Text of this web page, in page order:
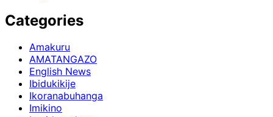
Categories
Amakuru
AMATANGAZO
English News
Ibidukikije
Ikoranabuhanga
Imikino